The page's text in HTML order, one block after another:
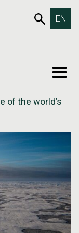
653SØK
EN
of the world’s